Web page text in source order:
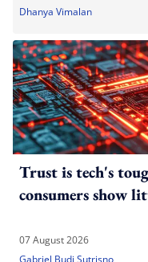
Dhanya Vimalan
Trust is tech's
consumers show
07 August 2026
Gabriel Budi Sutrisno